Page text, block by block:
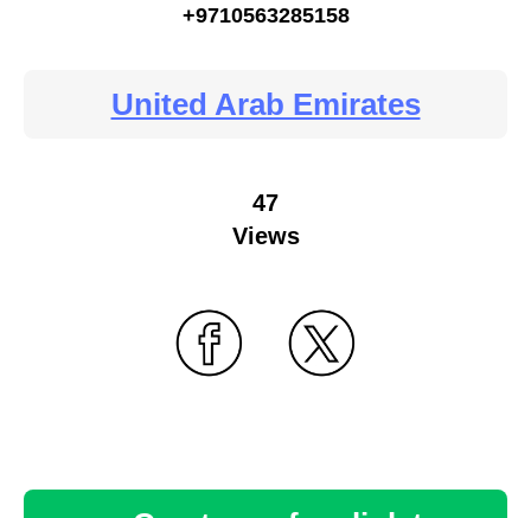
+9710563285158
United Arab Emirates
47
Views